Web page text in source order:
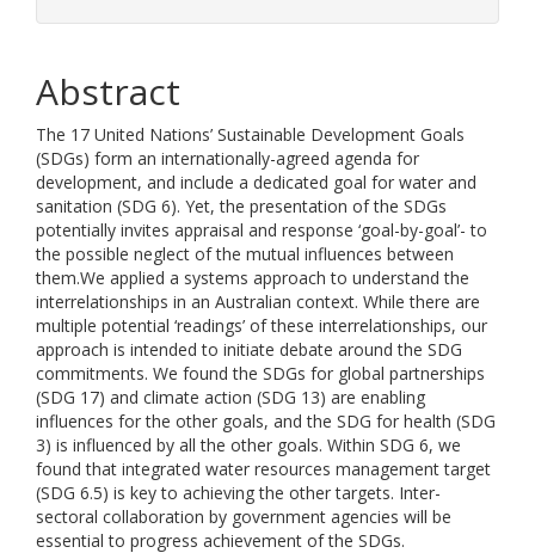
Abstract
The 17 United Nations’ Sustainable Development Goals
(SDGs) form an internationally-agreed agenda for
development, and include a dedicated goal for water and
sanitation (SDG 6). Yet, the presentation of the SDGs
potentially invites appraisal and response ‘goal-by-goal’- to
the possible neglect of the mutual influences between
them.We applied a systems approach to understand the
interrelationships in an Australian context. While there are
multiple potential ‘readings’ of these interrelationships, our
approach is intended to initiate debate around the SDG
commitments. We found the SDGs for global partnerships
(SDG 17) and climate action (SDG 13) are enabling
influences for the other goals, and the SDG for health (SDG
3) is influenced by all the other goals. Within SDG 6, we
found that integrated water resources management target
(SDG 6.5) is key to achieving the other targets. Inter-
sectoral collaboration by government agencies will be
essential to progress achievement of the SDGs.